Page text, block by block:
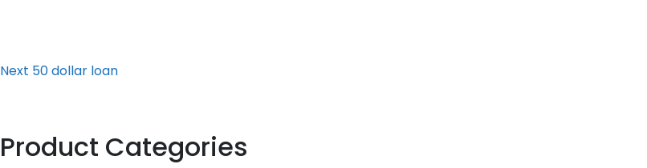
Next 50 dollar loan
Product Categories